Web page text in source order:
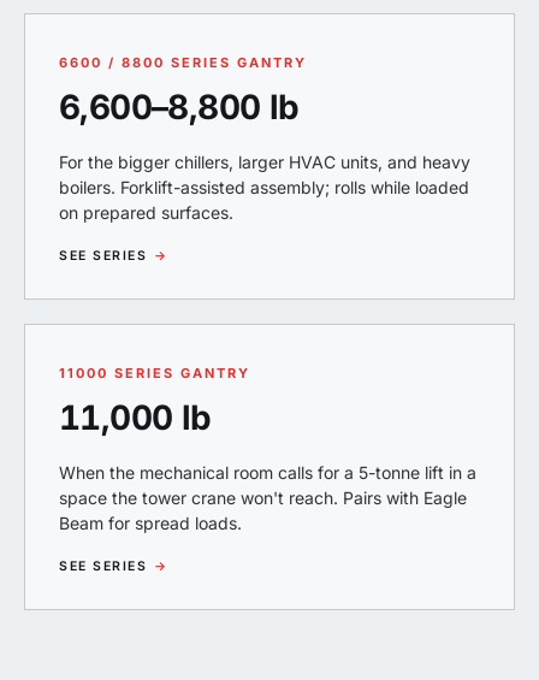
6600 / 8800 SERIES GANTRY
6,600–8,800 lb
For the bigger chillers, larger HVAC units, and heavy
boilers. Forklift-assisted assembly; rolls while loaded
on prepared surfaces.
SEE SERIES →
11000 SERIES GANTRY
11,000 lb
When the mechanical room calls for a 5-tonne lift in a
space the tower crane won't reach. Pairs with Eagle
Beam for spread loads.
SEE SERIES →